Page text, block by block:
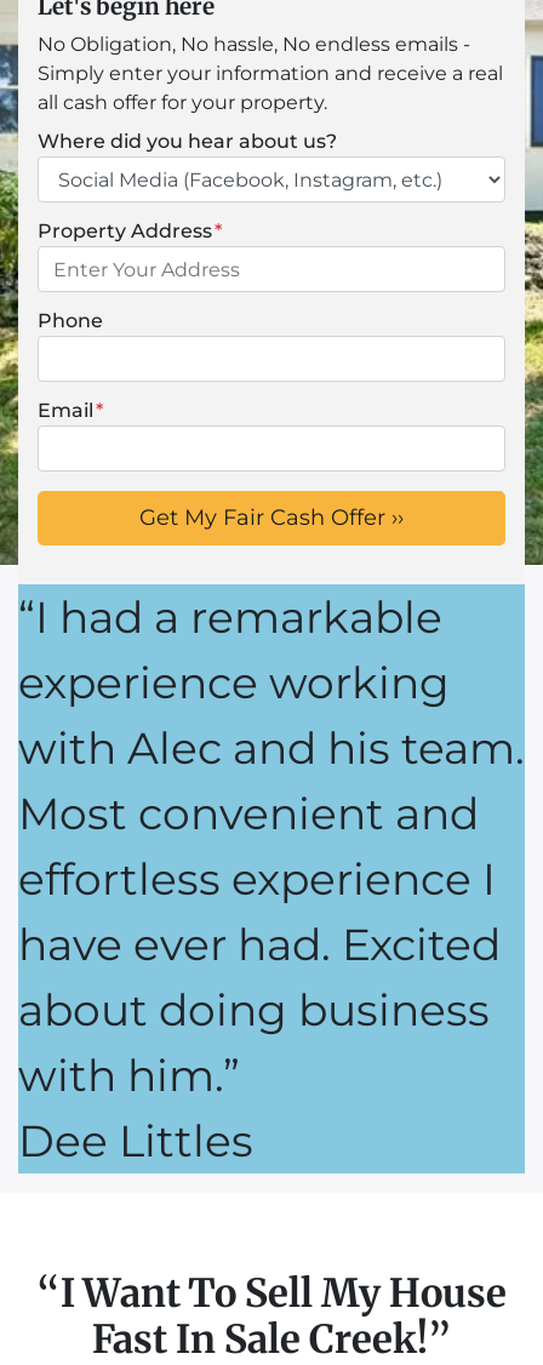
Let's begin here
No Obligation, No hassle, No endless emails -
Simply enter your information and receive a real
all cash offer for your property.
Where did you hear about us?
Property Address*
Phone
Email*
“I had a remarkable
experience working
with Alec and his team.
Most convenient and
effortless experience I
have ever had. Excited
about doing business
with him.”
Dee Littles
“I Want To Sell My House
Fast In Sale Creek!”